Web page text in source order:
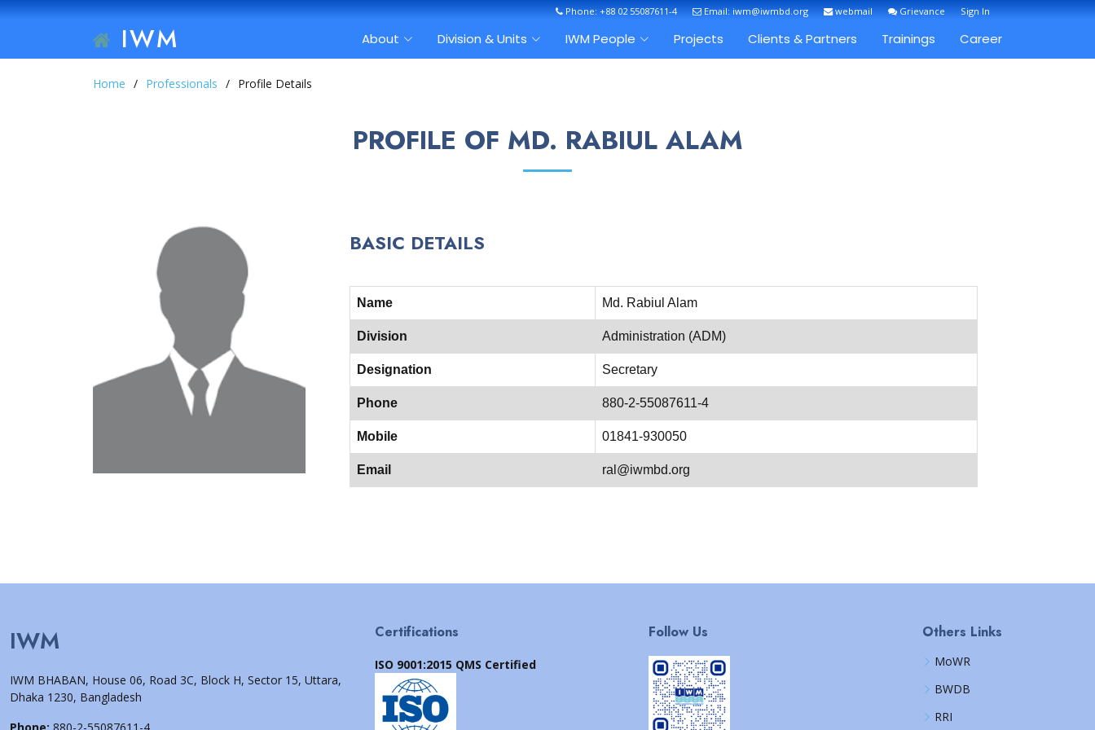
Phone: +88 02 55087611-4 Email: iwm@iwmbd.org webmail Grievance Sign In
IWM About Division & Units IWM People Projects Clients & Partners Trainings Career
Home Professionals Profile Details
PROFILE OF MD. RABIUL ALAM
BASIC DETAILS
Name Md. Rabiul Alam
Division Administration (ADM)
Designation Secretary
Phone 880-2-55087611-4
Mobile 01841-930050
Email ral@iwmbd.org
IWM
IWM BHABAN, House 06, Road 3C, Block H, Sector 15, Uttara,
Dhaka 1230, Bangladesh
Certifications
ISO 9001:2015 QMS Certified
Follow Us Others Links
MoWR
BWDB
RRI